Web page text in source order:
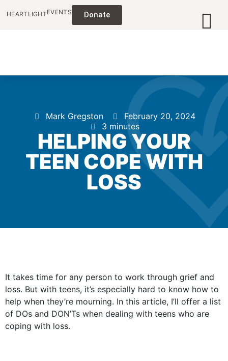
HEARTLIGHTEVENTS Donate
Mark Gregston
February 20, 2024
3 minutes
HELPING YOUR
TEEN COPE WITH
LOSS
It takes time for any person to work through grief and
loss. But with teens, it’s especially hard to know how to
help when they’re mourning. In this article, I’ll offer a list
of DOs and DON’Ts when dealing with teens who are
coping with loss.